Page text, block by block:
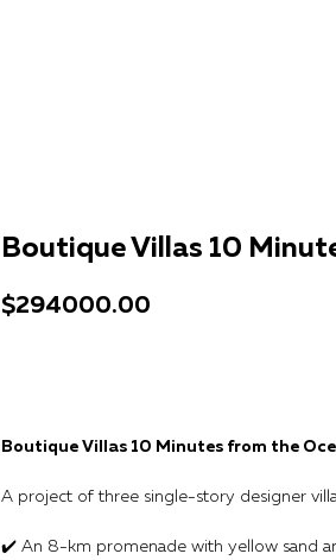
Boutique Villas 10
$294000.00
Boutique Villas 10 Minutes from the
A project of three single-story designer
✔️ An 8-km promenade with yellow sand